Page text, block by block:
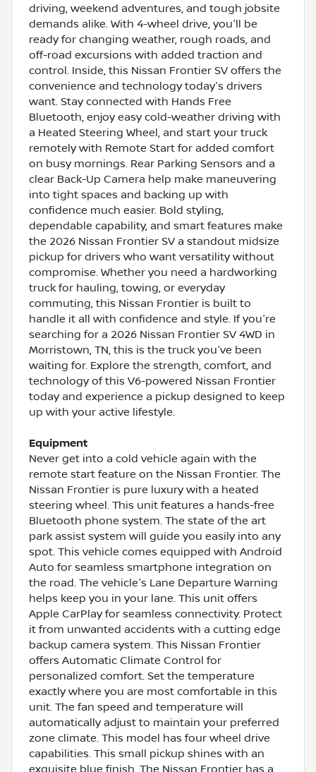
driving, weekend adventures, and tough jobsite
demands alike. With 4-wheel drive, you'll be
ready for changing weather, rough roads, and
off-road excursions with added traction and
control. Inside, this Nissan Frontier SV offers the
convenience and technology today's drivers
want. Stay connected with Hands Free
Bluetooth, enjoy easy cold-weather driving with
a Heated Steering Wheel, and start your truck
remotely with Remote Start for added comfort
on busy mornings. Rear Parking Sensors and a
clear Back-Up Camera help make maneuvering
into tight spaces and backing up with
confidence much easier. Bold styling,
dependable capability, and smart features make
the 2026 Nissan Frontier SV a standout midsize
pickup for drivers who want versatility without
compromise. Whether you need a hardworking
truck for hauling, towing, or everyday
commuting, this Nissan Frontier is built to
handle it all with confidence and style. If you're
searching for a 2026 Nissan Frontier SV 4WD in
Morristown, TN, this is the truck you've been
waiting for. Explore the strength, comfort, and
technology of this V6-powered Nissan Frontier
today and experience a pickup designed to keep
up with your active lifestyle.
Equipment
Never get into a cold vehicle again with the
remote start feature on the Nissan Frontier. The
Nissan Frontier is pure luxury with a heated
steering wheel. This unit features a hands-free
Bluetooth phone system. The state of the art
park assist system will guide you easily into any
spot. This vehicle comes equipped with Android
Auto for seamless smartphone integration on
the road. The vehicle's Lane Departure Warning
helps keep you in your lane. This unit offers
Apple CarPlay for seamless connectivity. Protect
it from unwanted accidents with a cutting edge
backup camera system. This Nissan Frontier
offers Automatic Climate Control for
personalized comfort. Set the temperature
exactly where you are most comfortable in this
unit. The fan speed and temperature will
automatically adjust to maintain your preferred
zone climate. This model has four wheel drive
capabilities. This small pickup shines with an
exquisite blue finish. The Nissan Frontier has a